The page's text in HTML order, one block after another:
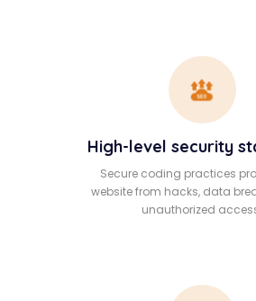
High-level security
Secure coding practices
website from hacks, data
unauthorized